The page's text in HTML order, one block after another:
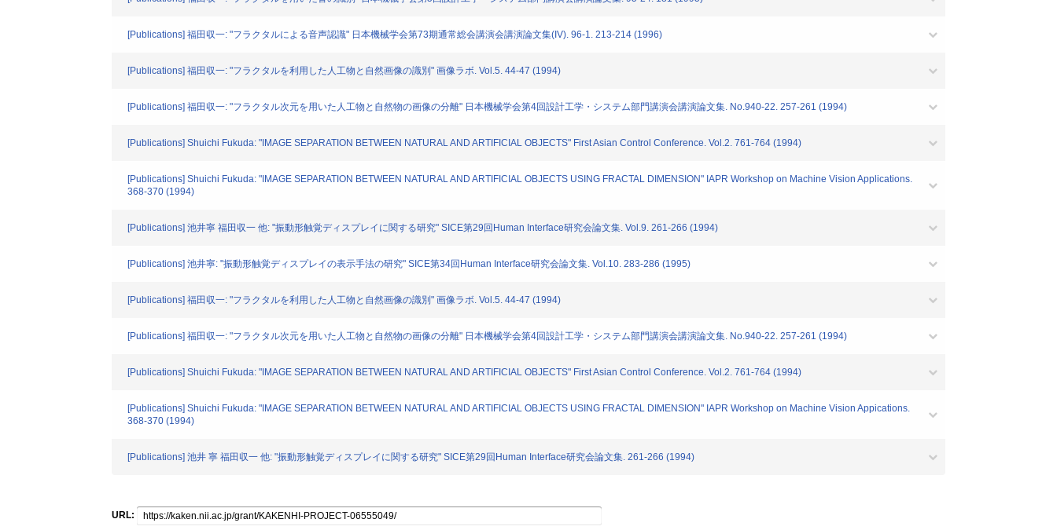
[Publications] 福田収一: "フラクタルによる音声認識" 日本機械学会第73期通常総会講演会講演論文集(IV). 96-1. 213-214 (1996)
[Publications] 福田収一: "フラクタルを利用した人工物と自然画像の識別" 画像ラボ. Vol.5. 44-47 (1994)
[Publications] 福田収一: "フラクタル次元を用いた人工物と自然物の画像の分離" 日本機械学会第4回設計工学・システム部門講演会講演論文集. No.940-22. 257-261 (1994)
[Publications] Shuichi Fukuda: "IMAGE SEPARATION BETWEEN NATURAL AND ARTIFICIAL OBJECTS" First Asian Control Conference. Vol.2. 761-764 (1994)
[Publications] Shuichi Fukuda: "IMAGE SEPARATION BETWEEN NATURAL AND ARTIFICIAL OBJECTS USING FRACTAL DIMENSION" IAPR Workshop on Machine Vision Applications.
368-370 (1994)
[Publications] 池井寧 福田収一 他: "振動形触覚ディスプレイに関する研究" SICE第29回Human Interface研究会論文集. Vol.9. 261-266 (1994)
[Publications] 池井寧: "振動形触覚ディスプレイの表示手法の研究" SICE第34回Human Interface研究会論文集. Vol.10. 283-286 (1995)
[Publications] 福田収一: "フラクタルを利用した人工物と自然画像の識別" 画像ラボ. Vol.5. 44-47 (1994)
[Publications] 福田収一: "フラクタル次元を用いた人工物と自然物の画像の分離" 日本機械学会第4回設計工学・システム部門講演会講演論文集. No.940-22. 257-261 (1994)
[Publications] Shuichi Fukuda: "IMAGE SEPARATION BETWEEN NATURAL AND ARTIFICIAL OBJECTS" First Asian Control Conference. Vol.2. 761-764 (1994)
[Publications] Shuichi Fukuda: "IMAGE SEPARATION BETWEEN NATURAL AND ARTIFICIAL OBJECTS USING FRACTAL DIMENSION" IAPR Workshop on Machine Vision Appications.
368-370 (1994)
[Publications] 池井 寧 福田収一 他: "振動形触覚ディスプレイに関する研究" SICE第29回Human Interface研究会論文集. 261-266 (1994)
URL: